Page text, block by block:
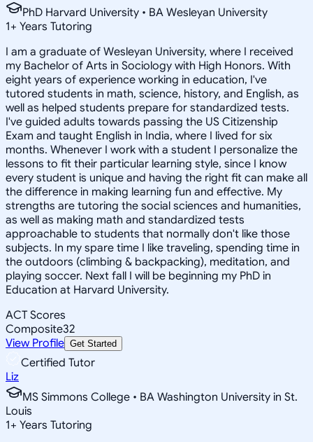
PhD Harvard University • BA Wesleyan University
1+ Years Tutoring
I am a graduate of Wesleyan University, where I received
my Bachelor of Arts in Sociology with High Honors. With
eight years of experience working in education, I've
tutored students in math, science, history, and English, as
well as helped students prepare for standardized tests.
I've guided adults towards passing the US Citizenship
Exam and taught English in India, where I lived for six
months. Whenever I work with a student I personalize the
lessons to fit their particular learning style, since I know
every student is unique and having the right fit can make all
the difference in making learning fun and effective. My
strengths are tutoring the social sciences and humanities,
as well as making math and standardized tests
approachable to students that normally don't like those
subjects. In my spare time I like traveling, spending time in
the outdoors (climbing & backpacking), meditation, and
playing soccer. Next fall I will be beginning my PhD in
Education at Harvard University.
ACT Scores
Composite32
View Profile Get Started
Certified Tutor
Liz
MS Simmons College • BA Washington University in St.
Louis
1+ Years Tutoring